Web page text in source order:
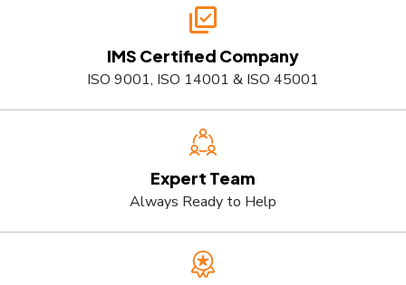
IMS Certified Company
ISO 9001, ISO 14001 & ISO 45001
Expert Team
Always Ready to Help